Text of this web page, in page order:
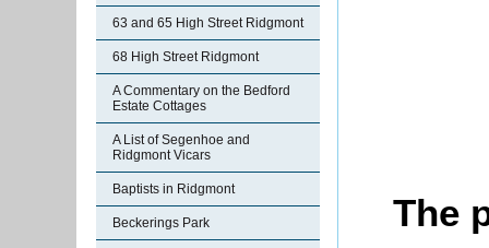
63 and 65 High Street Ridgmont
68 High Street Ridgmont
A Commentary on the Bedford
Estate Cottages
A List of Segenhoe and
Ridgmont Vicars
Baptists in Ridgmont
Beckerings Park The